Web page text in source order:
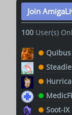
Join
100User(s)
Quibus
Soot-IX